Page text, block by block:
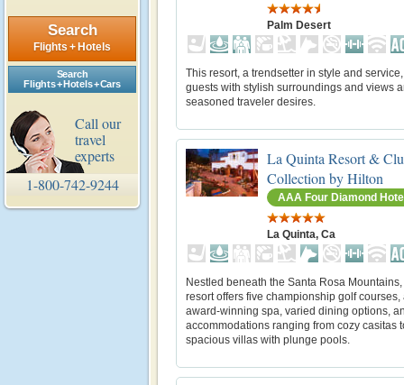
Search
Flights + Hotels
Search
Flights + Hotels + Cars
Call our
travel
experts
1-800-742-9244
Palm Desert
This resort, a trendsetter in style and
guests with stylish surroundings and views
seasoned traveler desires.
La Quinta Resort &
Collection by Hilton
AAA Four Diamond
La Quinta, Ca
Nestled beneath the Santa Rosa
resort offers five championship golf courses,
award-winning spa, varied dining options,
accommodations ranging from cozy casitas
spacious villas with plunge pools.